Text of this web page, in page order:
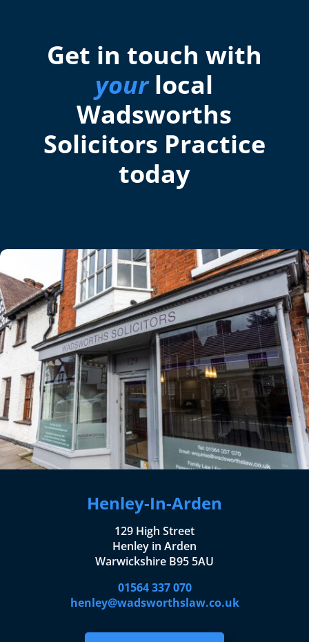
Get in touch with
yourlocal
Wadsworths
Solicitors Practice
today
Henley-In-Arden
129 High Street
Henley in Arden
Warwickshire B95 5AU
01564 337 070
henley@wadsworthslaw.co.uk